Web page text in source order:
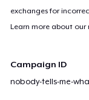
exchanges for
Learn more about our
Campaign ID
nobody-tells-me-